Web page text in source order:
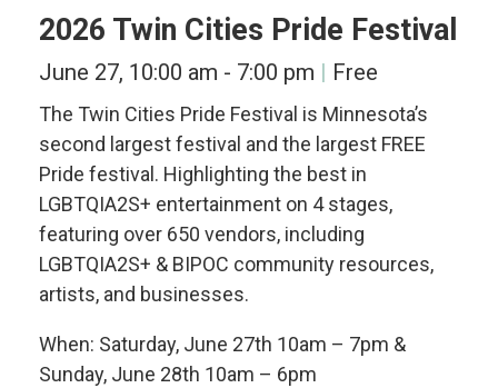
2026 Twin Cities Pride Festival
June 27, 10:00 am - 7:00 pm Free
The Twin Cities Pride Festival is Minnesota’s
second largest festival and the largest FREE
Pride festival. Highlighting the best in
LGBTQIA2S+ entertainment on 4 stages,
featuring over 650 vendors, including
LGBTQIA2S+ & BIPOC community resources,
artists, and businesses.
When: Saturday, June 27th 10am – 7pm &
Sunday, June 28th 10am – 6pm